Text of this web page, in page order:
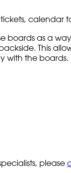
boards as a
This
with the boards.
please